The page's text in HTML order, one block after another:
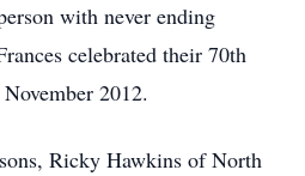
with never ending
celebrated their 70th
2012.
Ricky Hawkins of North